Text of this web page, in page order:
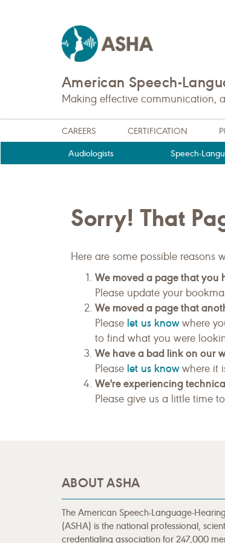
American Speech-
Making effective communication,
CAREERS CERTIFICATION
Audiologists Speech-
Sorry! That
Here are some possible reasons
We moved a page that you
Please update your
We moved a page that
Please let us knowwhere
to find what you were
We have a bad link on our
Please let us knowwhere it
We're experiencing
Please give us a little time
ABOUT ASHA
The American Speech-Language-
(ASHA) is the national professional,
credentialing association for 247,000